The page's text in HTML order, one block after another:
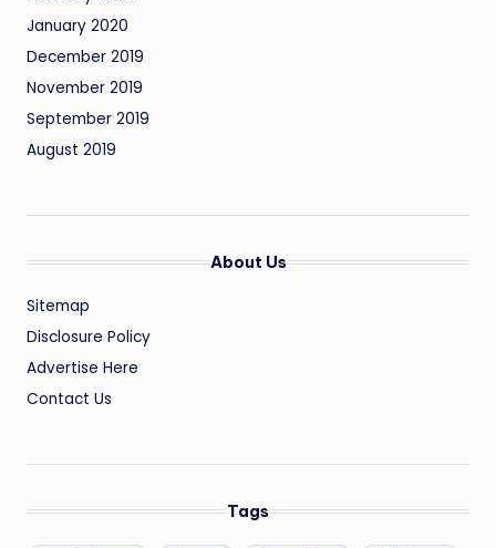
January 2020
December 2019
November 2019
September 2019
August 2019
About Us
Sitemap
Disclosure Policy
Advertise Here
Contact Us
Tags